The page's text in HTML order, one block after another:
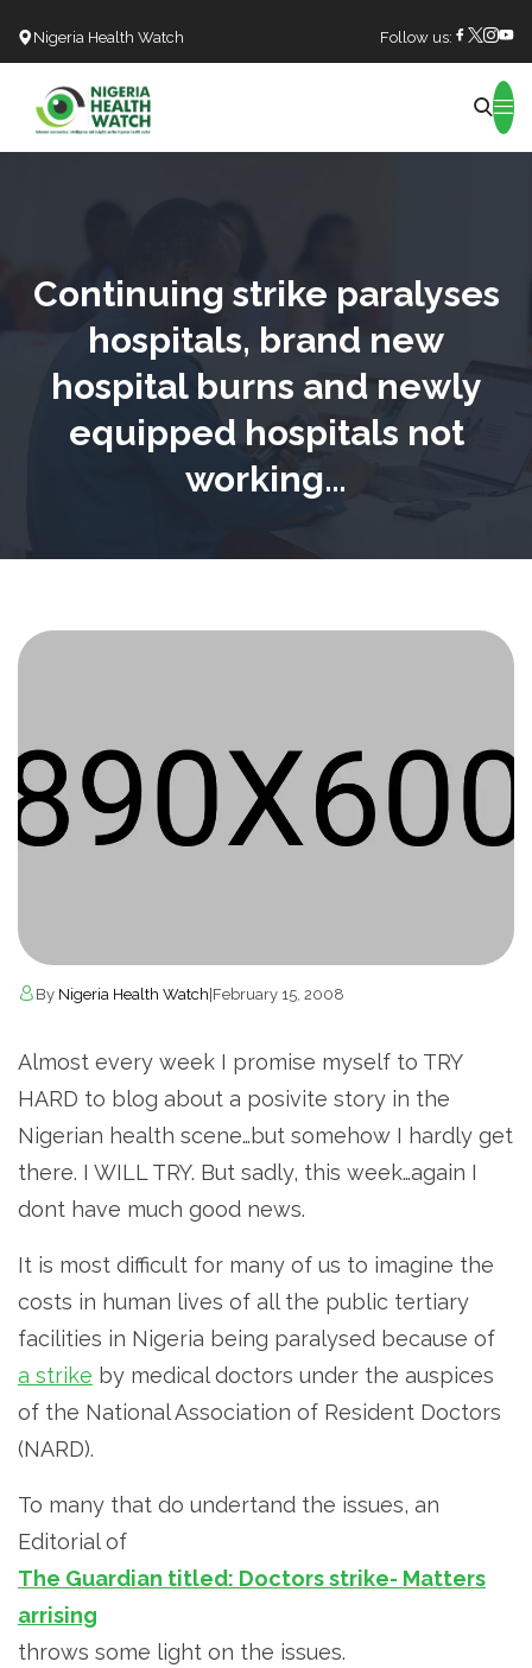
Nigeria Health Watch Follow us:
Continuing strike paralyses
hospitals, brand new
hospital burns and newly
equipped hospitals not
working…
By Nigeria Health Watch|February 15, 2008
Almost every week I promise myself to TRY
HARD to blog about a posivite story in the
Nigerian health scene…but somehow I hardly get
there. I WILL TRY. But sadly, this week…again I
dont have much good news.
It is most difficult for many of us to imagine the
costs in human lives of all the public tertiary
facilities in Nigeria being paralysed because of
a strike by medical doctors under the auspices
of the National Association of Resident Doctors
(NARD).
To many that do undertand the issues, an
Editorial of
The Guardian titled: Doctors strike- Matters
arrising
throws some light on the issues.